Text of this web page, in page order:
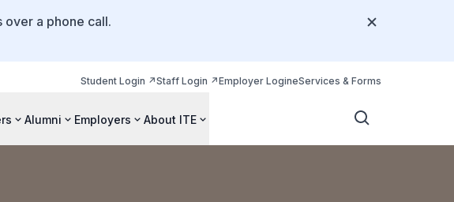
a phone call.
Student Login Staff Login Employer LogineServices & Forms
Alumni Employers About ITE